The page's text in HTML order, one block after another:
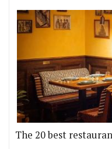
The 20 best